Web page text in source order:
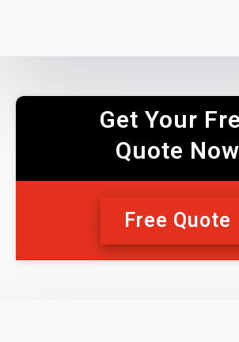
Get Your
Quote Now
Free Quote